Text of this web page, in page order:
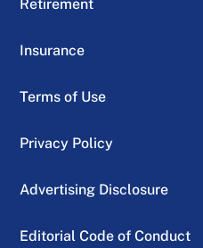
Retirement
Insurance
Terms of Use
Privacy Policy
Advertising Disclosure
Editorial Code of Conduct